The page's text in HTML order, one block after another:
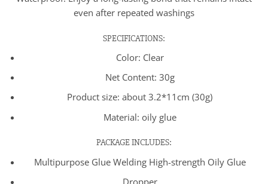
even after repeated washings
SPECIFICATIONS:
Color: Clear
Net Content: 30g
Product size: about 3.2*11cm (30g)
Material: oily glue
PACKAGE INCLUDES:
Multipurpose Glue Welding High-strength Oily Glue
Dropper